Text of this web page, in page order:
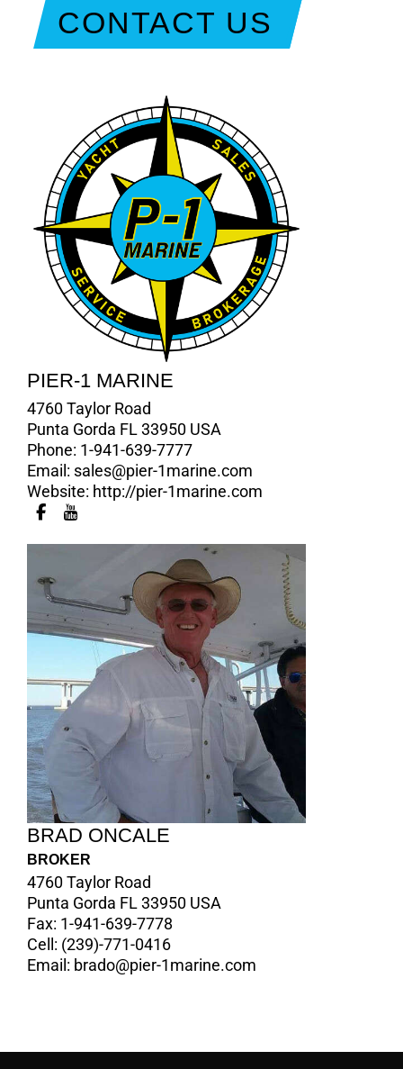
CONTACT US
PIER-1 MARINE
4760 Taylor Road
Punta Gorda FL 33950 USA
Phone: 1-941-639-7777
Email: sales@pier-1marine.com
Website: http://pier-1marine.com
BRAD ONCALE
BROKER
4760 Taylor Road
Punta Gorda FL 33950 USA
Fax: 1-941-639-7778
Cell: (239)-771-0416
Email: brado@pier-1marine.com